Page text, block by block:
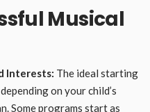
Musical
Interests: The ideal starting
on your child’s
Some programs start as